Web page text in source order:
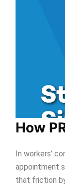
How
In workers’
appointment
that friction